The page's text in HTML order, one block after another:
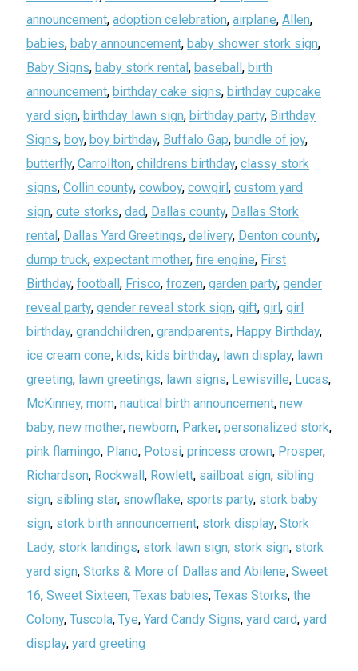
announcement, adoption celebration, airplane, Allen,
babies, baby announcement, baby shower stork sign,
Baby Signs, baby stork rental , baseball , birth
announcement, birthday cake signs, birthday cupcake
yard sign, birthday lawn sign, birthday party, Birthday
Signs, boy, boy birthday, Buffalo Gap, bundle of joy,
butterfly, Carrollton, childrens birthday, classy stork
signs, Collin county, cowboy, cowgirl , custom yard
sign, cute storks, dad, Dallas county, Dallas Stork
rental , Dallas Yard Greetings, delivery, Denton county,
dump truck, expectant mother, fire engine, First
Birthday, football , Frisco, frozen, garden party, gender
reveal party, gender reveal stork sign, gift, girl , girl
birthday, grandchildren, grandparents, Happy Birthday,
ice cream cone, kids, kids birthday, lawn display, lawn
greeting, lawn greetings, lawn signs, Lewisville, Lucas,
McKinney, mom, nautical birth announcement, new
baby, new mother, newborn, Parker, personalized stork,
pink flamingo, Plano, Potosi, princess crown, Prosper,
Richardson, Rockwall , Rowlett, sailboat sign, sibling
sign, sibling star, snowflake, sports party, stork baby
sign, stork birth announcement, stork display, Stork
Lady, stork landings, stork lawn sign, stork sign, stork
yard sign, Storks & More of Dallas and Abilene, Sweet
16, Sweet Sixteen, Texas babies, Texas Storks, the
Colony, Tuscola, Tye, Yard Candy Signs, yard card, yard
display, yard greeting